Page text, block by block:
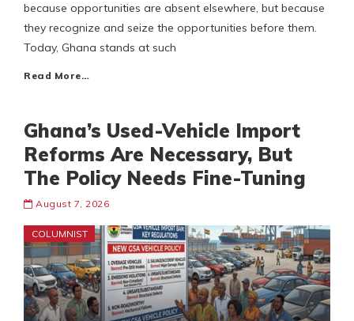
because opportunities are absent elsewhere, but because
they recognize and seize the opportunities before them.
Today, Ghana stands at such
Read More…
Ghana’s Used-Vehicle Import
Reforms Are Necessary, But
The Policy Needs Fine-Tuning
August 7, 2026
COLUMNIST